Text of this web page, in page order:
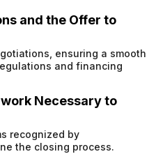
and the Offer to
ensuring a smooth
and financing
Necessary to
recognized by
the closing process.